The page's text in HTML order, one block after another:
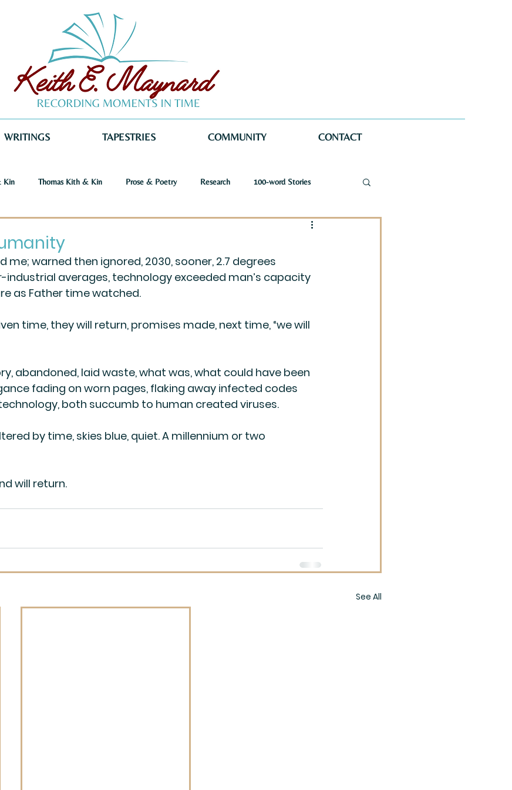
WRITINGS TAPESTRIES COMMUNITY CONTACT
Kin Thomas Kith & Kin Prose & Poetry Research 100-word Stories
Norma Wellman Maynard
me; warned then ignored, 2030, sooner, 2.7 degrees
industrial averages, technology exceeded man’s capacity
as Father time watched.
time, they will return, promises made, next time, “we will
abandoned, laid waste, what was, what could have been
fading on worn pages, flaking away infected codes
both succumb to human created viruses.
by time, skies blue, quiet. A millennium or two
will return.
See All